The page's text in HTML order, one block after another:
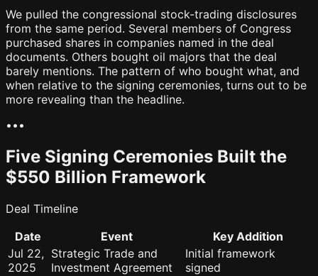
We pulled the congressional stock-trading disclosures
from the same period. Several members of Congress
purchased shares in companies named in the deal
documents. Others bought oil majors that the deal
barely mentions. The pattern of who bought what, and
when relative to the signing ceremonies, turns out to be
more revealing than the headline.
• • •
Five Signing Ceremonies Built the
$550 Billion Framework
Deal Timeline
Date
Event
Key Addition
Jul 22,
2025
Strategic Trade and
Investment Agreement
Initial framework
signed